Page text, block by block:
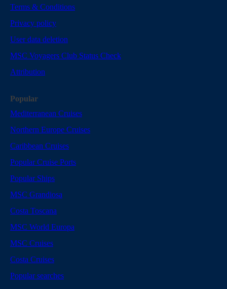
Terms & Conditions
Privacy policy
User data deletion
MSC Voyagers Club Status Check
Attribution
Popular
Mediterranean Cruises
Northern Europe Cruises
Caribbean Cruises
Popular Cruise Ports
Popular Ships
MSC Grandiosa
Costa Toscana
MSC World Europa
MSC Cruises
Costa Cruises
Popular searches